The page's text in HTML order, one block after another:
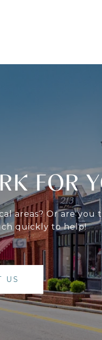
FOR
areas? Or are
quickly to help!
US